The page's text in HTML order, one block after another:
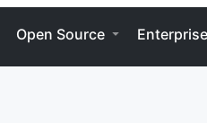
Open Source Enterprise